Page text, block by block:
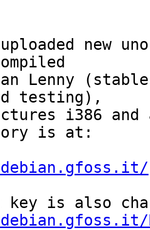
new
Lenny
testing),
i386 and
is at: